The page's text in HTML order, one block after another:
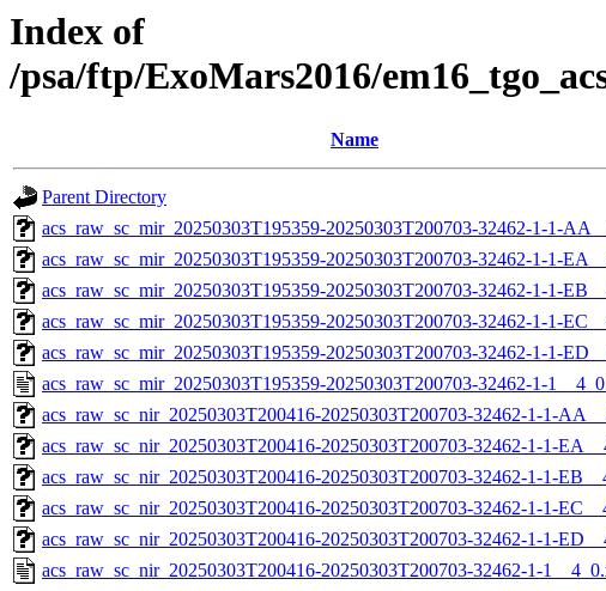
Index of
/psa/ftp/ExoMars2016/
Name
Parent Directory
acs_raw_sc_mir_20250303T195359-20250303T200703-32462-1-1-
acs_raw_sc_mir_20250303T195359-20250303T200703-32462-1-1-
acs_raw_sc_mir_20250303T195359-20250303T200703-32462-1-1-
acs_raw_sc_mir_20250303T195359-20250303T200703-32462-1-1-
acs_raw_sc_mir_20250303T195359-20250303T200703-32462-1-1-
acs_raw_sc_mir_20250303T195359-20250303T200703-32462-1-
acs_raw_sc_nir_20250303T200416-20250303T200703-32462-1-1-
acs_raw_sc_nir_20250303T200416-20250303T200703-32462-1-1-
acs_raw_sc_nir_20250303T200416-20250303T200703-32462-1-1-
acs_raw_sc_nir_20250303T200416-20250303T200703-32462-1-1-
acs_raw_sc_nir_20250303T200416-20250303T200703-32462-1-1-
acs_raw_sc_nir_20250303T200416-20250303T200703-32462-1-